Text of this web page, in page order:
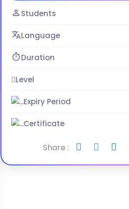
Students
Language
Duration
Level
Expiry Period
Certificate
Share :